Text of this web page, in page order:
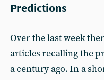
Predictions
Over the last week
articles recalling the
a century ago. In a